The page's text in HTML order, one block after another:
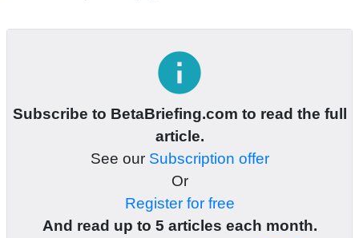
info
Subscribe to BetaBriefing.com to read the full
article.
See our Subscription offer
Or
Register for free
And read up to 5 articles each month.